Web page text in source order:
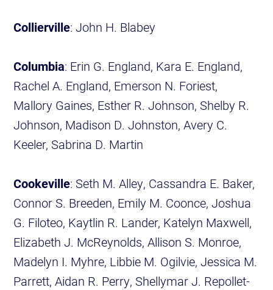
Collierville: John H. Blabey
Columbia: Erin G. England, Kara E. England,
Rachel A. England, Emerson N. Foriest,
Mallory Gaines, Esther R. Johnson, Shelby R.
Johnson, Madison D. Johnston, Avery C.
Keeler, Sabrina D. Martin
Cookeville: Seth M. Alley, Cassandra E. Baker,
Connor S. Breeden, Emily M. Coonce, Joshua
G. Filoteo, Kaytlin R. Lander, Katelyn Maxwell,
Elizabeth J. McReynolds, Allison S. Monroe,
Madelyn I. Myhre, Libbie M. Ogilvie, Jessica M.
Parrett, Aidan R. Perry, Shellymar J. Repollet-